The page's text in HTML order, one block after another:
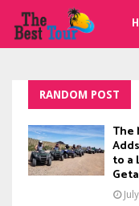
RANDOM POST
The
to a